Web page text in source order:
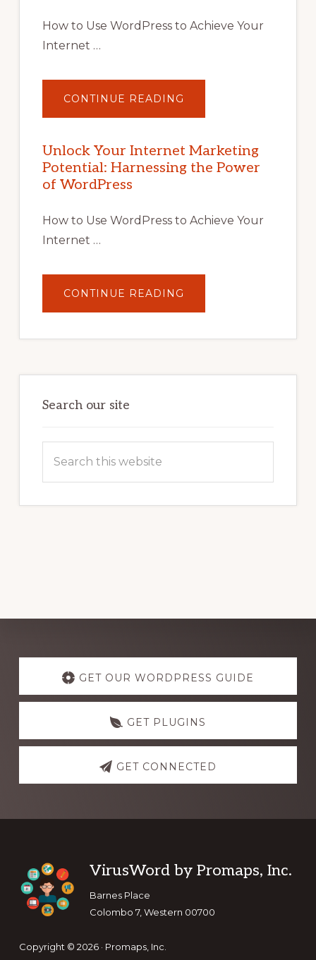
How to Use WordPress to Achieve Your
Internet …
CONTINUE READING
YOUR
POTENTIAL
WITH
WORDPRESS:
TIPS,
Unlock Your Internet Marketing
Potential: Harnessing the Power
of WordPress
How to Use WordPress to Achieve Your
Internet …
CONTINUE READING
YOUR
POTENTIAL:
POWER
Search our site
Explore
more
GET OUR WORDPRESS GUIDE
GET PLUGINS
GET CONNECTED
Footer
VirusWord by Promaps, Inc.
Barnes Place
Colombo 7, Western 00700
Copyright © 2026 · Promaps, Inc.